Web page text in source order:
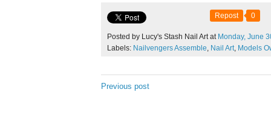
Repost 0
Posted by Lucy's Stash Nail Art at Monday, June
Labels: Nailvengers Assemble, Nail Art, Models
Previous post